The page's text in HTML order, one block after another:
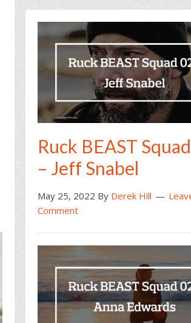
Ruck BEAST
– Jeff Snabel
May 25, 2022 By Derek Hill
Comment